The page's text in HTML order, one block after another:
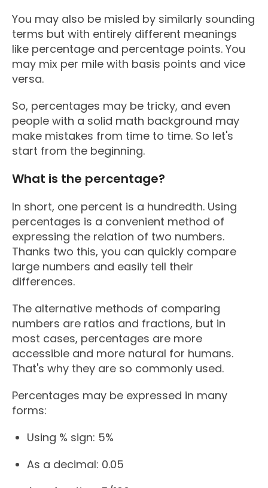
You may also be misled by similarly sounding
terms but with entirely different meanings
like percentage and percentage points. You
may mix per mile with basis points and vice
versa.
So, percentages may be tricky, and even
people with a solid math background may
make mistakes from time to time. So let's
start from the beginning.
What is the percentage?
In short, one percent is a hundredth. Using
percentages is a convenient method of
expressing the relation of two numbers.
Thanks two this, you can quickly compare
large numbers and easily tell their
differences.
The alternative methods of comparing
numbers are ratios and fractions, but in
most cases, percentages are more
accessible and more natural for humans.
That's why they are so commonly used.
Percentages may be expressed in many
forms:
Using % sign: 5%
As a decimal: 0.05